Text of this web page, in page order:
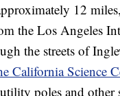
12
the Los Angeles
the streets of
California Science
poles and other